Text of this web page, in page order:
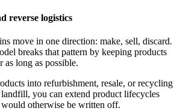
reverse logistics
move in one direction: make, sell, discard.
breaks that pattern by keeping products
as long as possible.
into refurbishment, resale, or recycling
you can extend product lifecycles
otherwise be written off.